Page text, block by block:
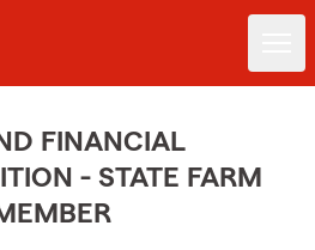
FINANCIAL
- STATE FARM